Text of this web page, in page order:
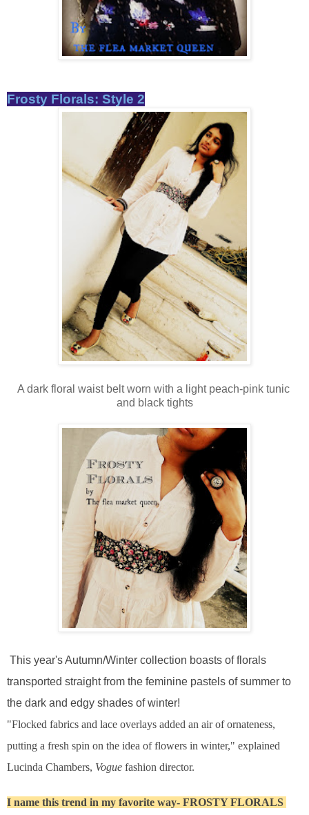
Frosty Florals: Style 2
A dark floral waist belt worn with a light peach-pink tunic
and black tights
This year's Autumn/Winter collection boasts of florals
transported straight from the feminine pastels of summer to
the dark and edgy shades of winter!
"Flocked fabrics and lace overlays added an air of ornateness,
putting a fresh spin on the idea of flowers in winter," explained
Lucinda Chambers, Vogue fashion director.
I name this trend in my favorite way- FROSTY FLORALS